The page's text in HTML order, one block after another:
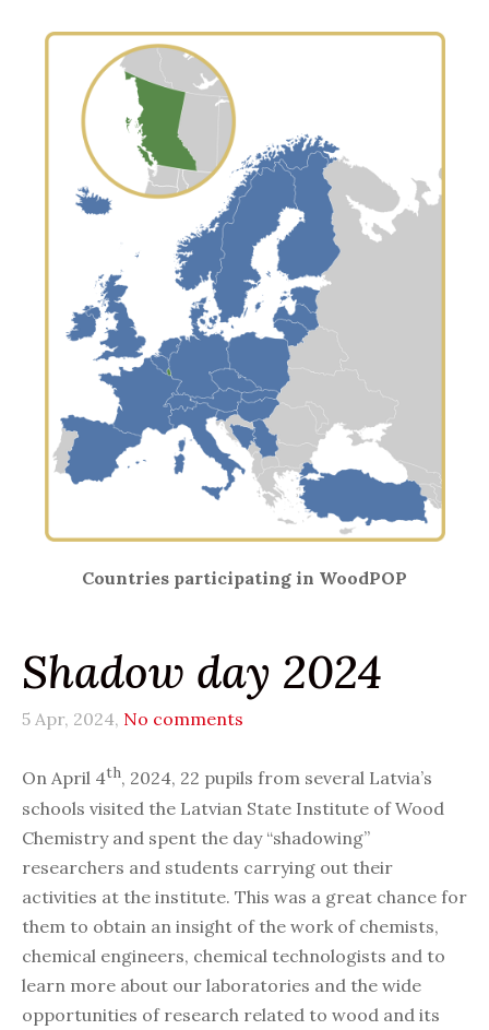
Countries participating in WoodPOP
Shadow day 2024
5 Apr, 2024, No comments
On April 4th, 2024, 22 pupils from several Latvia’s
schools visited the Latvian State Institute of Wood
Chemistry and spent the day “shadowing”
researchers and students carrying out their
activities at the institute. This was a great chance for
them to obtain an insight of the work of chemists,
chemical engineers, chemical technologists and to
learn more about our laboratories and the wide
opportunities of research related to wood and its